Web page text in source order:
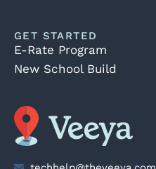
GET STARTED
E-Rate Program
New School Build